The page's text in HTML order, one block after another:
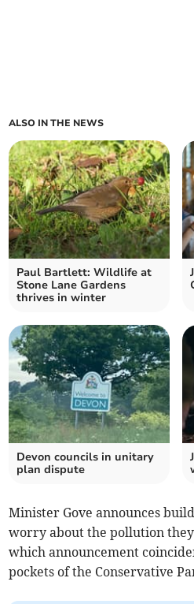
ALSO IN THE NEWS
Paul Bartlett: Wildlife at
Stone Lane Gardens
thrives in winter
Devon councils in unitary
plan dispute
Minister Gove announces
worry about the pollution
which announcement
pockets of the Conservative